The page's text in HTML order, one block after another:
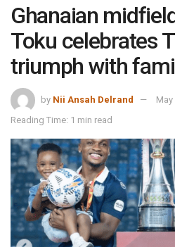
Ghanaian
Toku celebrates
triumph with
by Nii Ansah Delrand
May
Reading Time: 1 min read